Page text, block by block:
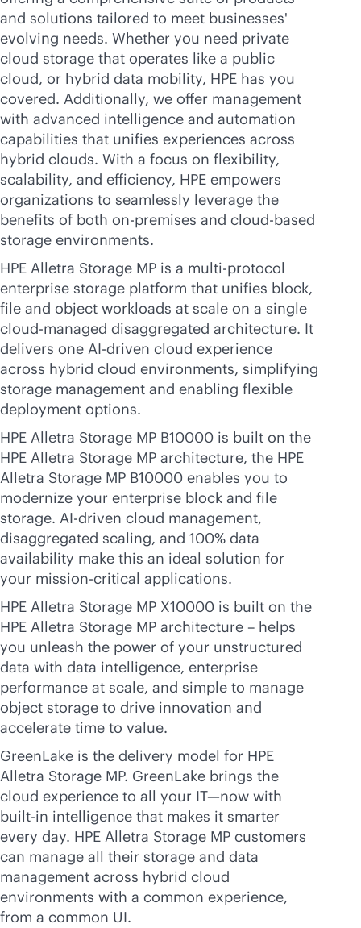
and solutions tailored to meet businesses'
evolving needs. Whether you need private
cloud storage that operates like a public
cloud, or hybrid data mobility, HPE has you
covered. Additionally, we offer management
with advanced intelligence and automation
capabilities that unifies experiences across
hybrid clouds. With a focus on flexibility,
scalability, and efficiency, HPE empowers
organizations to seamlessly leverage the
benefits of both on-premises and cloud-based
storage environments.
HPE Alletra Storage MP is a multi-protocol
enterprise storage platform that unifies block,
file and object workloads at scale on a single
cloud-managed disaggregated architecture. It
delivers one AI-driven cloud experience
across hybrid cloud environments, simplifying
storage management and enabling flexible
deployment options.
HPE Alletra Storage MP B10000 is built on the
HPE Alletra Storage MP architecture, the HPE
Alletra Storage MP B10000 enables you to
modernize your enterprise block and file
storage. AI-driven cloud management,
disaggregated scaling, and 100% data
availability make this an ideal solution for
your mission-critical applications.
HPE Alletra Storage MP X10000 is built on the
HPE Alletra Storage MP architecture – helps
you unleash the power of your unstructured
data with data intelligence, enterprise
performance at scale, and simple to manage
object storage to drive innovation and
accelerate time to value.
GreenLake is the delivery model for HPE
Alletra Storage MP. GreenLake brings the
cloud experience to all your IT—now with
built-in intelligence that makes it smarter
every day. HPE Alletra Storage MP customers
can manage all their storage and data
management across hybrid cloud
environments with a common experience,
from a common UI.